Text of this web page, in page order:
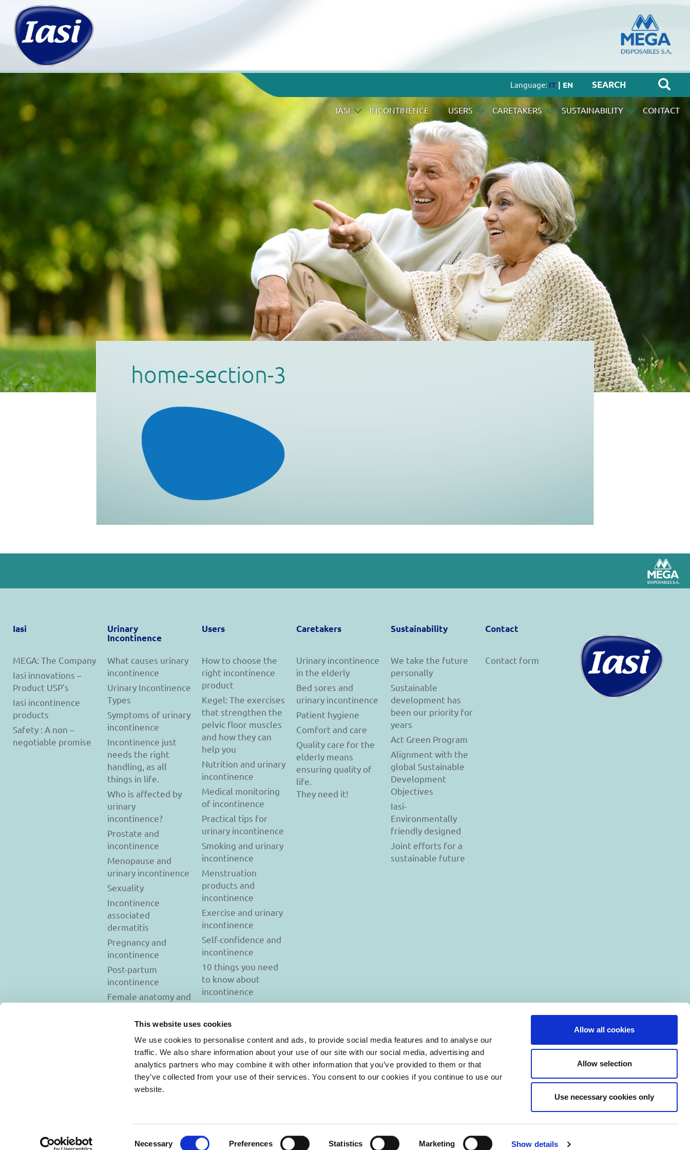
This website uses cookies
We use cookies to personalise content and ads, to provide social media features and to analyse our
traffic. We also share information about your use of our site with our social media, advertising and
analytics partners who may combine it with other information that you’ve provided to them or that
they’ve collected from your use of their services. You consent to our cookies if you continue to use our
website.
Necessary Preferences Statistics Marketing Show details
Allow all cookies
Allow selection
Use necessary cookies only
Language: IT| EN
IASI INCONTINENCE USERS CARETAKERS SUSTAINABILITY CONTACT
home-section-3
Iasi
MEGA: The Company
Iasi innovations –
Product USP’s
Iasi incontinence
products
Safety : A non –
negotiable promise
Urinary
Incontinence
What causes urinary
incontinence
Urinary Incontinence
Types
Symptoms of urinary
incontinence
Incontinence just
needs the right
handling, as all
things in life.
Who is affected by
urinary
incontinence?
Prostate and
incontinence
Menopause and
urinary incontinence
Sexuality
Incontinence
associated
dermatitis
Pregnancy and
incontinence
Post-partum
incontinence
Female anatomy and
Tests to diagnose
incontinence
Psychology and
incontinence
Users
How to choose the
right incontinence
product
Kegel: The exercises
that strengthen the
pelvic floor muscles
and how they can
help you
Nutrition and urinary
incontinence
Medical monitoring
of incontinence
Practical tips for
urinary incontinence
Smoking and urinary
incontinence
Menstruation
products and
incontinence
Exercise and urinary
incontinence
Self-confidence and
incontinence
10 things you need
to know about
incontinence
Caretakers
Urinary incontinence
in the elderly
Bed sores and
urinary incontinence
Patient hygiene
Comfort and care
Quality care for the
elderly means
ensuring quality of
life.
They need it!
Sustainability
We take the future
personally
Sustainable
development has
been our priority for
years
Act Green Program
Alignment with the
global Sustainable
Development
Objectives
Iasi-
Environmentally
friendly designed
Joint efforts for a
sustainable future
Contact
Contact form
© 2026 Iasi Inco. All rights reserved.